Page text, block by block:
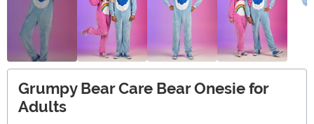
Grumpy Bear Care Bear Onesie for
Adults